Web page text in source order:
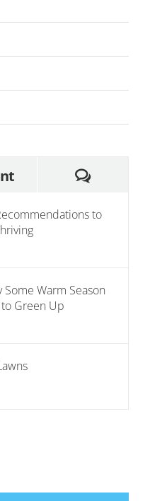
to
Some Warm Season
Green Up